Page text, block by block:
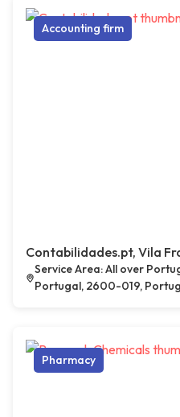
Accounting firm
Contabilidades.pt, Vila
Service Area: All over
Portugal, 2600-019,
Pharmacy